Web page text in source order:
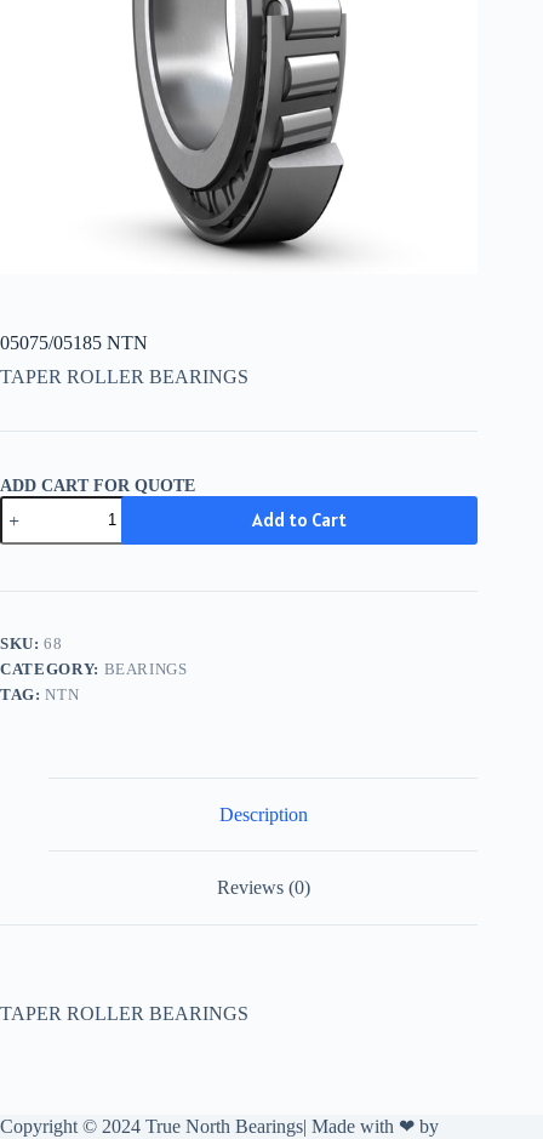
05075/05185 NTN
TAPER ROLLER BEARINGS
ADD CART FOR QUOTE
05075/05185
NTN
quantity
Add to Cart
SKU:68
CATEGORY: BEARINGS
TAG:NTN
Description
Reviews (0)
TAPER ROLLER BEARINGS
Copyright © 2024 True North Bearings| Made with ❤ by